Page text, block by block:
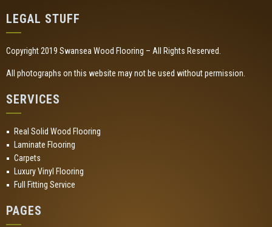
LEGAL STUFF
Copyright 2019 Swansea Wood Flooring – All Rights Reserved.
All photographs on this website may not be used without permission.
SERVICES
Real Solid Wood Flooring
Laminate Flooring
Carpets
Luxury Vinyl Flooring
Full Fitting Service
PAGES